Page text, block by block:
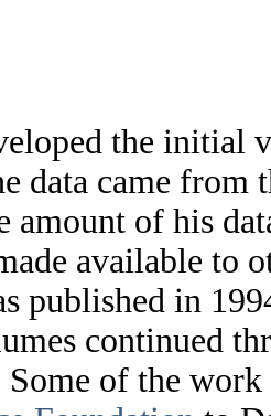
the initial
data came from
amount of his
available to
published in
continued
of the